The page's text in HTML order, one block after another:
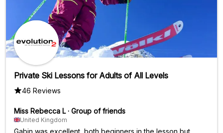
Private Ski Lessons for Adults of All Levels
46 Reviews
Miss Rebecca L · Group of friends
United Kingdom
Gabin was excellent, both beginners in the lesson but